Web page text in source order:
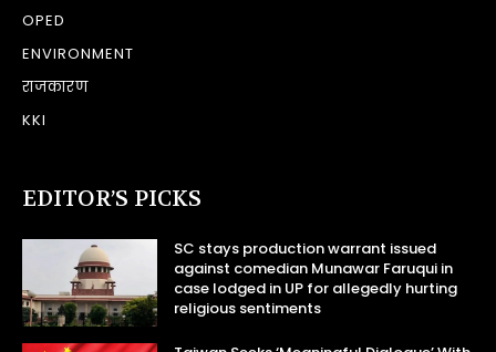
OPED
ENVIRONMENT
राजकारण
KKI
EDITOR’S PICKS
SC stays production warrant issued
against comedian Munawar Faruqui in
case lodged in UP for allegedly hurting
religious sentiments